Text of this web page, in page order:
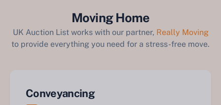
Moving Home
UK Auction List works with our partner, Really Moving
to provide everything you need for a stress-free move.
Conveyancing